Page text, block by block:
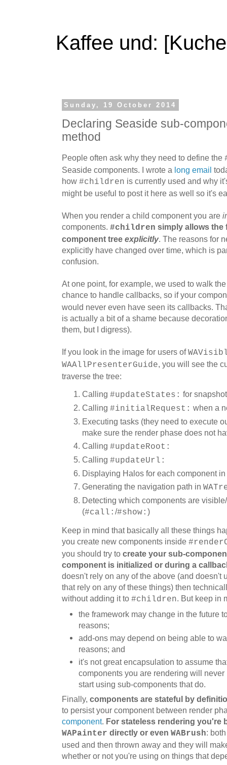
Kaffee und:
Sunday, 19 October 2014
Declaring Seaside sub-
method
People often ask why they need to define the
Seaside components. I wrote a long email
how #children is currently used and why
might be useful to post it here as well so it's
When you render a child component you are
components. #children simply allows the
component tree explicitly. The reasons for
explicitly have changed over time, which is
confusion.
At one point, for example, we used to walk
chance to handle callbacks, so if your
would never even have seen its callbacks.
is actually a bit of a shame because
them, but I digress).
If you look in the image for users of
WAAllPresenterGuide, you will see the
traverse the tree:
Calling #updateStates: for
Calling #initialRequest: when a
Executing tasks (they need to execute
make sure the render phase does not
Calling #updateRoot:
Calling #updateUrl:
Displaying Halos for each component
Generating the navigation path in
Detecting which components are
(#call: /#show: )
Keep in mind that basically all these things
you create new components inside
you should try to create your sub-
component is initialized or during a
doesn't rely on any ofthe above (and doesn't
that rely on any of these things) then
without adding it to #children. But keep in
the framework may change in the future
reasons;
add-ons may depend on being able to
reasons; and
it's not great encapsulation to assume
components you are rendering will
start using sub-components that do.
Finally, components are stateful by
to persist your component between render
component. For stateless rendering you're
WAPainter directly or even WABrush:
used and then thrown away and they will
whether or not you're using on things that